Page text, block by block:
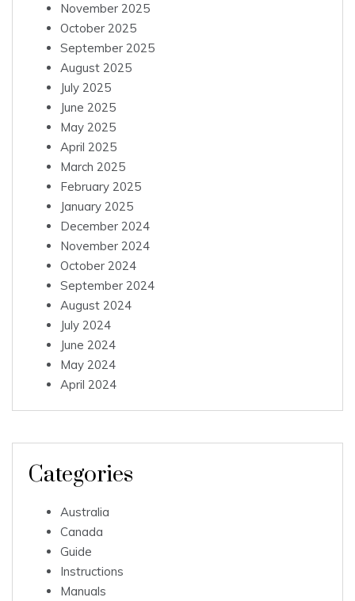
November 2025
October 2025
September 2025
August 2025
July 2025
June 2025
May 2025
April 2025
March 2025
February 2025
January 2025
December 2024
November 2024
October 2024
September 2024
August 2024
July 2024
June 2024
May 2024
April 2024
Categories
Australia
Canada
Guide
Instructions
Manuals